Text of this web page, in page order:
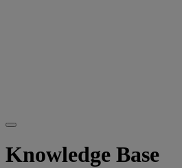
Knowledge Base